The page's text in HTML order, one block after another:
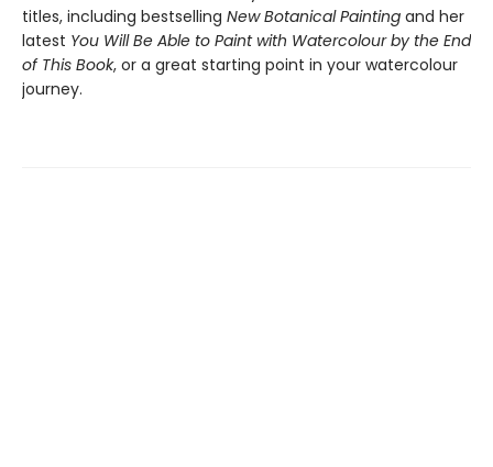
titles, including bestselling New Botanical Painting and her
latest You Will Be Able to Paint with Watercolour by the End
of This Book, or a great starting point in your watercolour
journey.